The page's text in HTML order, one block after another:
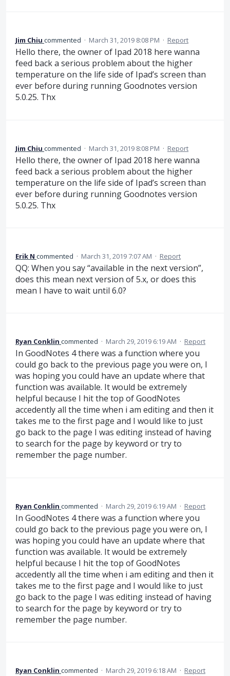
Jim Chiu commented · March 31, 2019 8:08 PM · Report
Hello there, the owner of Ipad 2018 here wanna
feed back a serious problem about the higher
temperature on the life side of Ipad’s screen than
ever before during running Goodnotes version
5.0.25. Thx
Jim Chiu commented · March 31, 2019 8:08 PM · Report
Hello there, the owner of Ipad 2018 here wanna
feed back a serious problem about the higher
temperature on the life side of Ipad’s screen than
ever before during running Goodnotes version
5.0.25. Thx
Erik N commented · March 31, 2019 7:07 AM · Report
QQ: When you say “available in the next version”,
does this mean next version of 5.x, or does this
mean I have to wait until 6.0?
Ryan Conklin commented · March 29, 2019 6:19 AM · Report
In GoodNotes 4 there was a function where you
could go back to the previous page you were on, I
was hoping you could have an update where that
function was available. It would be extremely
helpful because I hit the top of GoodNotes
accedently all the time when i am editing and then it
takes me to the first page and I would like to just
go back to the page I was editing instead of having
to search for the page by keyword or try to
remember the page number.
Ryan Conklin commented · March 29, 2019 6:19 AM · Report
In GoodNotes 4 there was a function where you
could go back to the previous page you were on, I
was hoping you could have an update where that
function was available. It would be extremely
helpful because I hit the top of GoodNotes
accedently all the time when i am editing and then it
takes me to the first page and I would like to just
go back to the page I was editing instead of having
to search for the page by keyword or try to
remember the page number.
Ryan Conklin commented · March 29, 2019 6:18 AM · Report